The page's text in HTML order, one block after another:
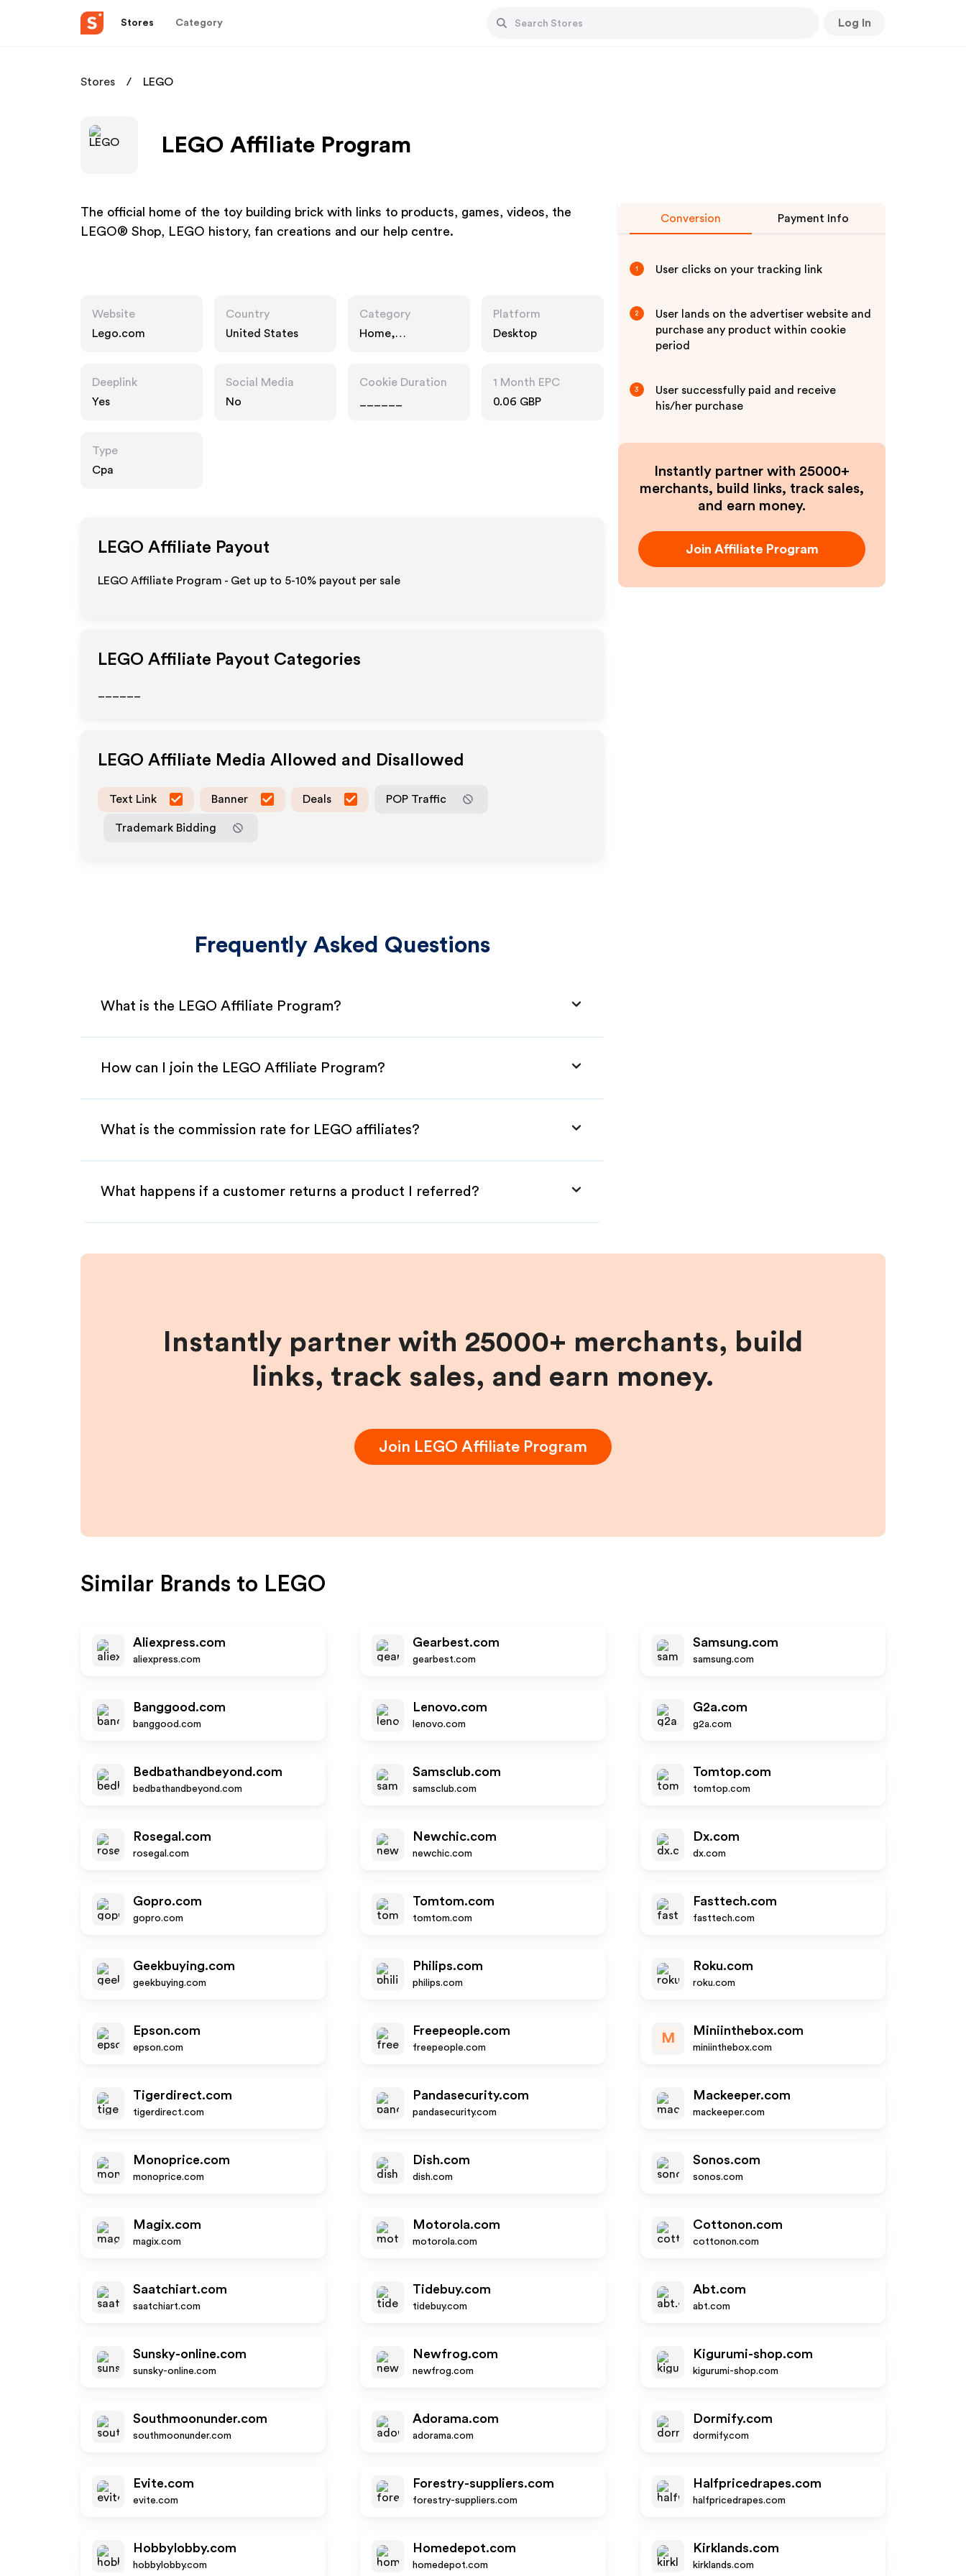
Stores Category Log In
Stores LEGO
LEGO Affiliate Program
The official home of the toy building brick with links to products, games, videos, the
LEGO® Shop, LEGO history, fan creations and our help centre.
Website
Lego.com
Country
United States
Category
Home,
Platform
Desktop
Deeplink
Yes
Social Media
No
Cookie Duration
1 Month EPC
0.06 GBP
Type
Cpa
LEGO Affiliate Payout
LEGO Affiliate Program - Get up to 5-10% payout per sale
LEGO Affiliate Payout Categories
LEGO Affiliate Media Allowed and Disallowed
Text Link Banner Deals POP Traffic
Trademark Bidding
Frequently Asked Questions
What is the LEGO Affiliate Program?
How can I join the LEGO Affiliate Program?
What is the commission rate for LEGO affiliates?
What happens if a customer returns a product I referred?
Conversion Payment Info
1 User clicks on your tracking link
2
User lands on the advertiser website and
purchase any product within cookie
period
3
User successfully paid and receive
his/her purchase
Instantly partner with 25000+
merchants, build links, track sales,
and earn money.
Join Affiliate Program
Instantly partner with 25000+ merchants, build
links, track sales, and earn money.
Join LEGO Affiliate Program
Similar Brands to LEGO
Aliexpress.com
aliexpress.com
Gearbest.com
gearbest.com
Samsung.com
samsung.com
Banggood.com
banggood.com
Lenovo.com
lenovo.com
G2a.com
g2a.com
Bedbathandbeyond.com
bedbathandbeyond.com
Samsclub.com
samsclub.com
Tomtop.com
tomtop.com
Rosegal.com
rosegal.com
Newchic.com
newchic.com
Dx.com
dx.com
Gopro.com
gopro.com
Tomtom.com
tomtom.com
Fasttech.com
fasttech.com
Geekbuying.com
geekbuying.com
Philips.com
philips.com
Roku.com
roku.com
Epson.com
epson.com
Freepeople.com
freepeople.com
M
Miniinthebox.com
miniinthebox.com
Tigerdirect.com
tigerdirect.com
Pandasecurity.com
pandasecurity.com
Mackeeper.com
mackeeper.com
Monoprice.com
monoprice.com
Dish.com
dish.com
Sonos.com
sonos.com
Magix.com
magix.com
Motorola.com
motorola.com
Cottonon.com
cottonon.com
Saatchiart.com
saatchiart.com
Tidebuy.com
tidebuy.com
Abt.com
abt.com
Sunsky-online.com
sunsky-online.com
Newfrog.com
newfrog.com
Kigurumi-shop.com
kigurumi-shop.com
Southmoonunder.com
southmoonunder.com
Adorama.com
adorama.com
Dormify.com
dormify.com
Evite.com
evite.com
Forestry-suppliers.com
forestry-suppliers.com
Halfpricedrapes.com
halfpricedrapes.com
Hobbylobby.com
hobbylobby.com
Homedepot.com
homedepot.com
Kirklands.com
kirklands.com